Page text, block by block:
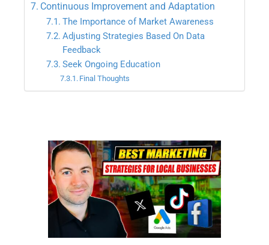
Continuous Improvement and Adaptation
The Importance of Market Awareness
Adjusting Strategies Based On Data
Feedback
Seek Ongoing Education
Final Thoughts